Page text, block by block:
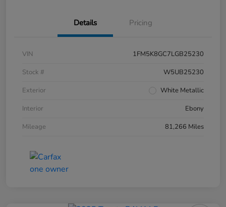
Details Pricing
VIN
1FM5K8GC7LGB25230
Stock #
W5UB25230
Exterior
White Metallic
Interior
Ebony
Mileage
81,266 Miles